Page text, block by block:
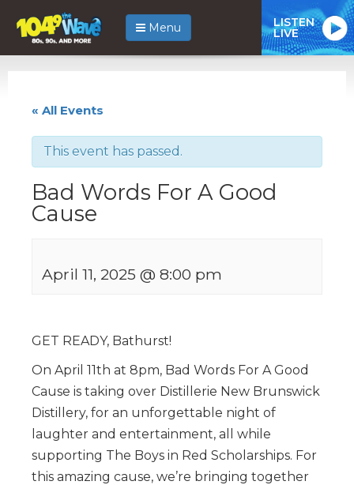
Menu LISTEN
LIVE
« All Events
This event has passed.
Bad Words For A Good
Cause
April 11, 2025 @ 8:00 pm
GET READY, Bathurst!
On April 11th at 8pm, Bad Words For A Good
Cause is taking over Distillerie New Brunswick
Distillery, for an unforgettable night of
laughter and entertainment, all while
supporting The Boys in Red Scholarships. For
this amazing cause, we’re bringing together